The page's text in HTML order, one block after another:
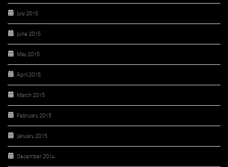
July 2015
June 2015
May 2015
April 2015
March 2015
February 2015
January 2015
December 2014